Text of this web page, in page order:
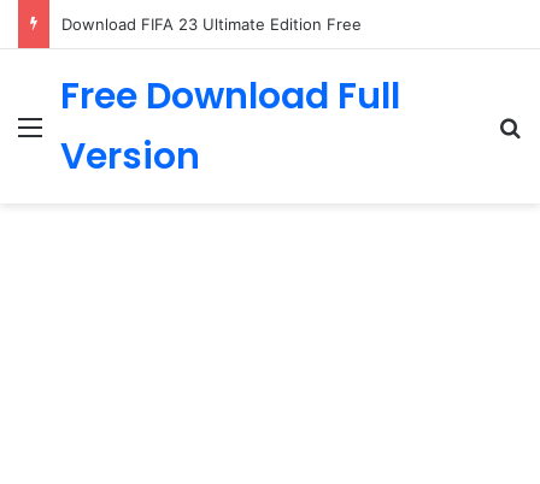
Download FIFA 23 Ultimate Edition Free
Menu
Free Download Full
Version